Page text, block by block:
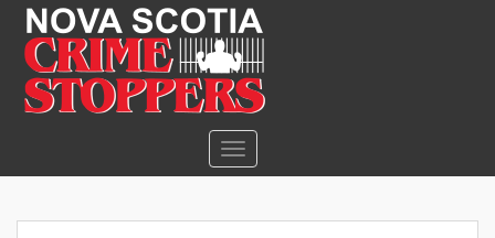
TOGGLE NAVIGATION